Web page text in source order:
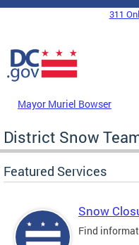
Skip to main content
DC Agency Top Menu
311
Mayor Muriel Bowser
District Snow
Featured Services
Snow
Find